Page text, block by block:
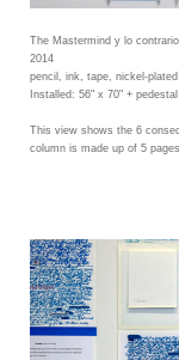
The Mastermind y lo contrario
2014
pencil, ink, tape, nickel-
Installed: 56" x 70" +
This view shows the 6
column is made up of 5